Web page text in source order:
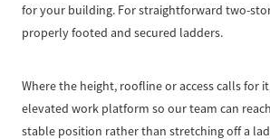
for your building. For straightforward two-
properly footed and secured ladders.
Where the height, roofline or access calls for
elevated work platform so our team can
stable position rather than stretching off a